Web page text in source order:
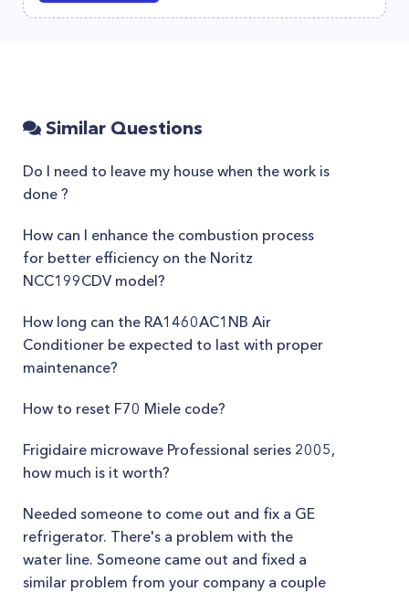
Similar Questions
Do I need to leave my house when the work is
done ?
How can I enhance the combustion process
for better efficiency on the Noritz
NCC199CDV model?
How long can the RA1460AC1NB Air
Conditioner be expected to last with proper
maintenance?
How to reset F70 Miele code?
Frigidaire microwave Professional series 2005,
how much is it worth?
Needed someone to come out and fix a GE
refrigerator. There's a problem with the
water line. Someone came out and fixed a
similar problem from your company a couple